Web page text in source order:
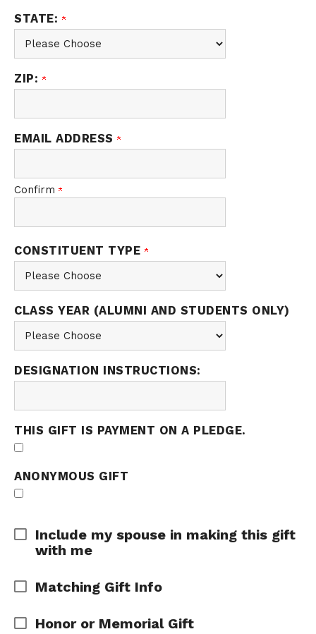
STATE:
ZIP:
EMAIL ADDRESS
Confirm
CONSTITUENT TYPE
CLASS YEAR (ALUMNI AND STUDENTS ONLY)
DESIGNATION INSTRUCTIONS:
THIS GIFT IS PAYMENT ON A PLEDGE.
ANONYMOUS GIFT
Include my spouse in making this gift
with me
Expand Area
Matching Gift Info
Expand Area
Honor or Memorial Gift
Expand Area